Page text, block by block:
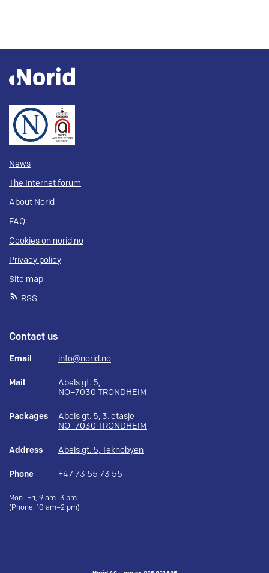
News
The Internet forum
About Norid
FAQ
Cookies on norid.no
Privacy policy
Site map
RSS
Contact us
Email info@norid.no
Mail
Abels gt. 5,
NO–7030 TRONDHEIM
Packages
Abels gt. 5, 3. etasje
NO–7030 TRONDHEIM
Address Abels gt. 5, Teknobyen
Phone +47 73 55 73 55
Mon–Fri, 9 am–3 pm
(Phone: 10 am–2 pm)